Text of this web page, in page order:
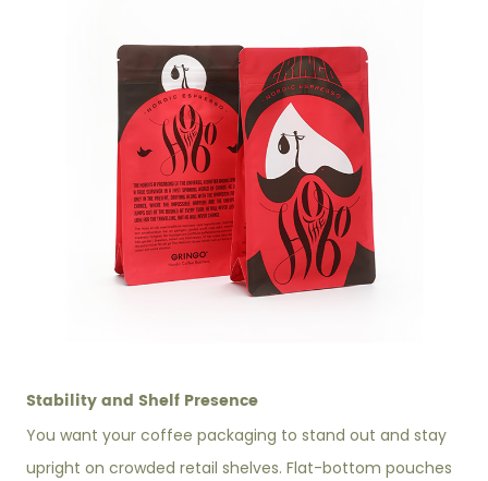
Stability and Shelf Presence
You want your coffee packaging to stand out and stay
upright on crowded retail shelves. Flat-bottom pouches